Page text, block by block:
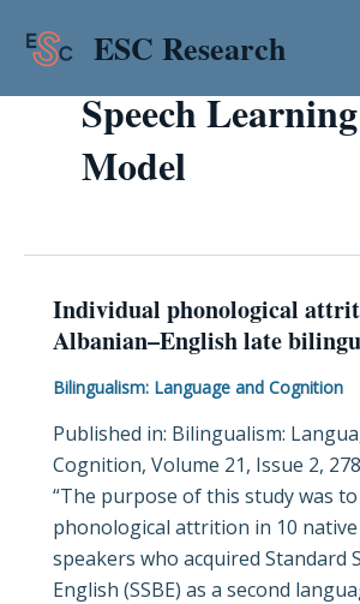
ESC Research
Speech Learning
Model
Individual phonological
Albanian–English late
Bilingualism: Language and Cognition
Published in: Bilingualism:
Cognition, Volume 21, Issue 2,
“The purpose of this study was
phonological attrition in 10
speakers who acquired Standard
English (SSBE) as a second
Individual
phonological
in
Albanian–
English
late
bilinguals